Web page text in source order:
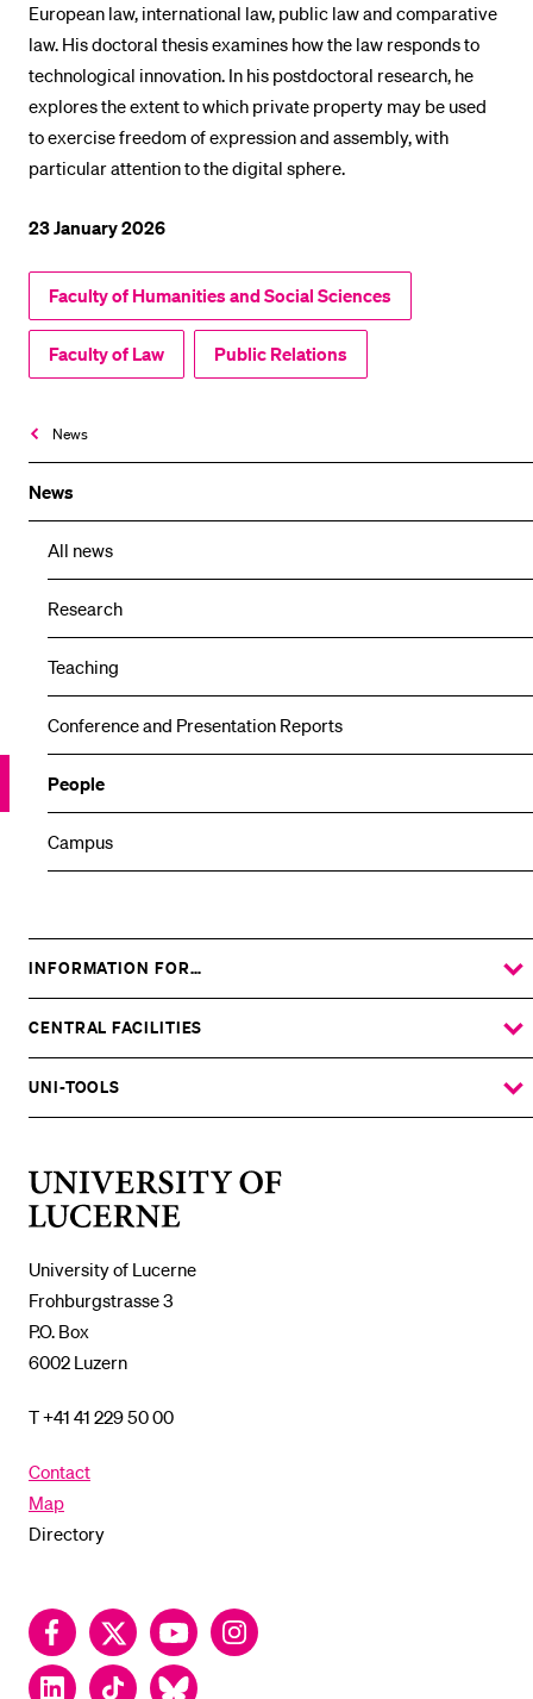
News
News
All news
Research
Teaching
Conference and Presentation Reports
People
Campus
European law, international law, public law and comparative
law. His doctoral thesis examines how the law responds to
technological innovation. In his postdoctoral research, he
explores the extent to which private property may be used
to exercise freedom of expression and assembly, with
particular attention to the digital sphere.
23 January 2026
Faculty of Humanities and Social Sciences
Faculty of Law Public Relations
University of Lucerne
Frohburgstrasse 3
P.O. Box
6002 Luzern
T +41 41 229 50 00
Contact
Map
Directory
FacebookTwitter YouTubeInstagram
LinkedInTikTok Bluesky
INFORMATION FOR…
SHOW
THE
SUBMENU
CENTRAL FACILITIES
SHOW
THE
SUBMENU
UNI-TOOLS
SHOW
THE